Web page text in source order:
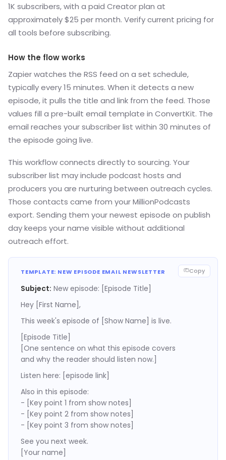
1K subscribers, with a paid Creator plan at
approximately $25 per month. Verify current pricing for
all tools before subscribing.
How the flow works
Zapier watches the RSS feed on a set schedule,
typically every 15 minutes. When it detects a new
episode, it pulls the title and link from the feed. Those
values fill a pre-built email template in ConvertKit. The
email reaches your subscriber list within 30 minutes of
the episode going live.
This workflow connects directly to sourcing. Your
subscriber list may include podcast hosts and
producers you are nurturing between outreach cycles.
Those contacts came from your MillionPodcasts
export. Sending them your newest episode on publish
day keeps your name visible without additional
outreach effort.
TEMPLATE: NEW EPISODE EMAIL NEWSLETTER
Subject: New episode: [Episode Title]
Hey [First Name],
This week's episode of [Show Name] is live.
[Episode Title]
[One sentence on what this episode covers
and why the reader should listen now.]
Listen here: [episode link]
Also in this episode:
- [Key point 1 from show notes]
- [Key point 2 from show notes]
- [Key point 3 from show notes]
See you next week.
[Your name]
Copy